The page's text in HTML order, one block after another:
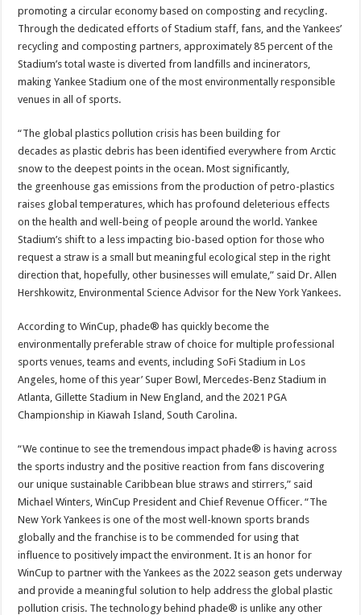
promoting a circular economy based on composting and recycling.
Through the dedicated efforts of Stadium staff, fans, and the Yankees’
recycling and composting partners, approximately 85 percent of the
Stadium’s total waste is diverted from landfills and incinerators,
making Yankee Stadium one of the most environmentally responsible
venues in all of sports.
“The global plastics pollution crisis has been building for
decades as plastic debris has been identified everywhere from Arctic
snow to the deepest points in the ocean. Most significantly,
the greenhouse gas emissions from the production of petro-plastics
raises global temperatures, which has profound deleterious effects
on the health and well-being of people around the world. Yankee
Stadium’s shift to a less impacting bio-based option for those who
request a straw is a small but meaningful ecological step in the right
direction that, hopefully, other businesses will emulate,” said Dr. Allen
Hershkowitz, Environmental Science Advisor for the New York Yankees.
According to WinCup, phade® has quickly become the
environmentally preferable straw of choice for multiple professional
sports venues, teams and events, including SoFi Stadium in Los
Angeles, home of this year’ Super Bowl, Mercedes-Benz Stadium in
Atlanta, Gillette Stadium in New England, and the 2021 PGA
Championship in Kiawah Island, South Carolina.
“We continue to see the tremendous impact phade® is having across
the sports industry and the positive reaction from fans discovering
our unique sustainable Caribbean blue straws and stirrers,” said
Michael Winters, WinCup President and Chief Revenue Officer. “The
New York Yankees is one of the most well-known sports brands
globally and the franchise is to be commended for using that
influence to positively impact the environment. It is an honor for
WinCup to partner with the Yankees as the 2022 season gets underway
and provide a meaningful solution to help address the global plastic
pollution crisis. The technology behind phade® is unlike any other